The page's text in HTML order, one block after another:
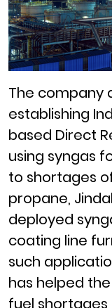
The company
establishing
based Direct
using syngas
to shortages
propane,
deployed
coating line
such
has helped
fuel